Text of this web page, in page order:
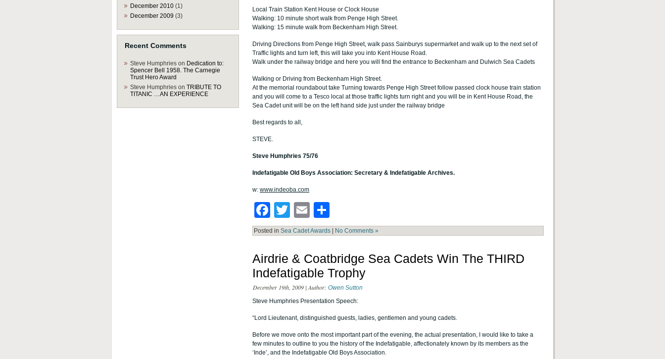
December 2010 (1)
December 2009 (3)
Recent Comments
Steve Humphries on Dedication to:
Spencer Bell 1958. The Carnegie
Trust Hero Award
Steve Humphries on TRIBUTE TO
TITANIC …AN EXPERIENCE
Local Train Station Kent House or Clock House
Walking: 10 minute short walk from Penge High Street.
Walking: 15 minute walk from Beckenham High Street.
Driving Directions from Penge High Street, walk pass Sainburys supermarket and walk up to the next set of
Traffic lights and turn left, this will take you into Kent House Road.
Walk under the railway bridge and here you will find the entrance to Beckenham and Dulwich Sea Cadets
Walking or Driving from Beckenham High Street.
At the memorial roundabout take Turning towards Penge High Street follow passed clock house train station
and you will come to a Tesco local at those traffic lights turn right and you will be in Kent House Road, the
Sea Cadet unit will be on the left hand side just under the railway bridge
Best regards to all,
STEVE.
Steve Humphries 75/76
Indefatigable Old Boys Association: Secretary & Indefatigable Archives.
w: www.indeoba.com
Facebook
TwitterEmail
Posted in Sea Cadet Awards No Comments »
Airdrie & Coatbridge Sea Cadets Win The THIRD
Indefatigable Trophy
December 19th, 2009 | Author: Owen Sutton
Steve Humphries Presentation Speech:
“Lord Lieutenant, distinguished guests, ladies, gentlemen and young cadets.
Before we move onto the most important part of the evening, the actual presentation, I would like to take a
few minutes to outline to you the history of the Indefatigable, affectionately known by its members as the
‘Inde’, and the Indefatigable Old Boys Association.